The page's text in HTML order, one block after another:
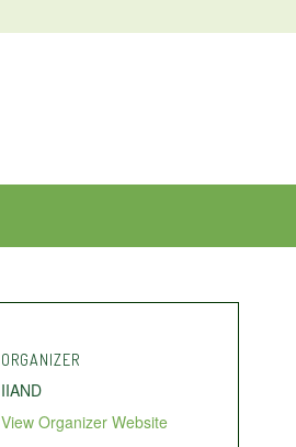
ORGANIZER
IIAND
View Organizer Website